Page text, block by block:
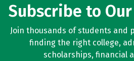
Subscribe to
Join thousands of students and
finding the right college,
scholarships, financial